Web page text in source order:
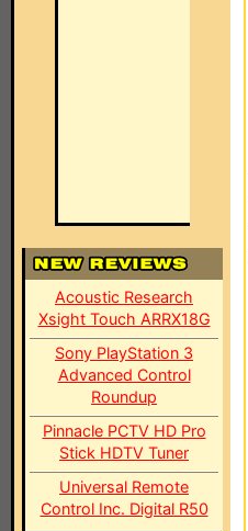
Acoustic Research
Xsight Touch ARRX18G
Sony PlayStation 3
Advanced Control
Roundup
Pinnacle PCTV HD Pro
Stick HDTV Tuner
Universal Remote
Control Inc. Digital R50